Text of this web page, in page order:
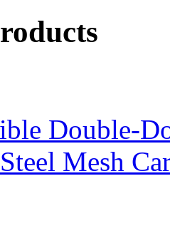
Double-
Mesh